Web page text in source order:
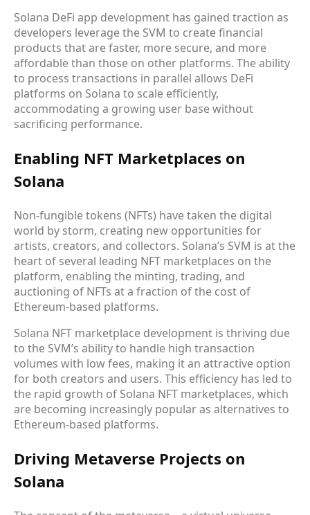
Solana DeFi app development has gained traction as
developers leverage the SVM to create financial
products that are faster, more secure, and more
affordable than those on other platforms. The ability
to process transactions in parallel allows DeFi
platforms on Solana to scale efficiently,
accommodating a growing user base without
sacrificing performance.
Enabling NFT Marketplaces on
Solana
Non-fungible tokens (NFTs) have taken the digital
world by storm, creating new opportunities for
artists, creators, and collectors. Solana’s SVM is at the
heart of several leading NFT marketplaces on the
platform, enabling the minting, trading, and
auctioning of NFTs at a fraction of the cost of
Ethereum-based platforms.
Solana NFT marketplace development is thriving due
to the SVM’s ability to handle high transaction
volumes with low fees, making it an attractive option
for both creators and users. This efficiency has led to
the rapid growth of Solana NFT marketplaces, which
are becoming increasingly popular as alternatives to
Ethereum-based platforms.
Driving Metaverse Projects on
Solana